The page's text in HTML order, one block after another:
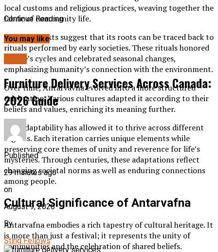
local customs and religious practices, weaving together the
fabric of community life.
Historical texts suggest that its roots can be traced back to
rituals performed by early societies. These rituals honored
nature’s cycles and celebrated seasonal changes,
emphasizing humanity’s connection with the environment.
Over time, Antarvavna evolved into a more structured
celebration. Various cultures adapted it according to their
beliefs and values, enriching its meaning further.
This adaptability has allowed it to thrive across different
regions. Each iteration carries unique elements while
preserving core themes of unity and reverence for life’s
mysteries. Through centuries, these adaptations reflect
changing societal norms as well as enduring connections
among people.
Cultural Significance of Antarvafna
Antarvafna embodies a rich tapestry of cultural heritage. It
is more than just a festival; it represents the unity of
communities and the celebration of shared beliefs.
Continue Reading
You may like
Furniture Delivery Services Across Canada:
2026 Guide
Published
29 minutes ago
on
August 9, 2026
By
Sting Fellows